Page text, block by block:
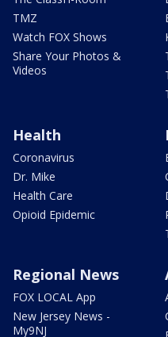
TMZ
Watch FOX Shows
Share Your Photos &
Videos
Health
Coronavirus
Dr. Mike
Health Care
Opioid Epidemic
Regional News
FOX LOCAL App
New Jersey News -
My9NJ